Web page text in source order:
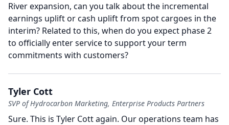
River expansion, can you talk about the incremental
earnings uplift or cash uplift from spot cargoes in the
interim? Related to this, when do you expect phase 2
to officially enter service to support your term
commitments with customers?
Tyler Cott
SVP of Hydrocarbon Marketing, Enterprise Products Partners
Sure. This is Tyler Cott again. Our operations team has